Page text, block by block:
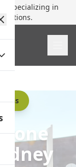
, specializing in